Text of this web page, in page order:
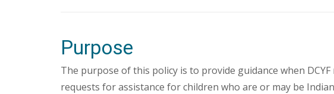
Purpose
The purpose of this policy is to provide guidance when
requests for assistance for children who are or may be